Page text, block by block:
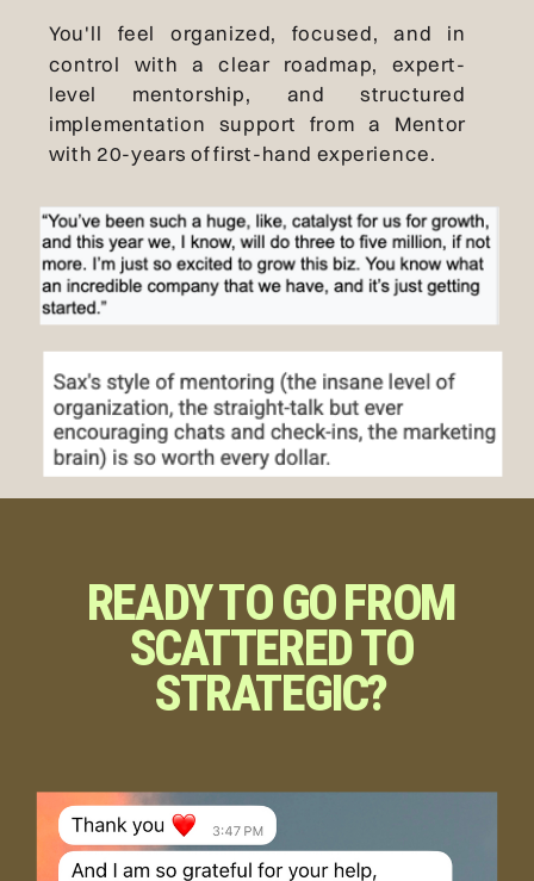
You'll feel organized, focused, and in
control with a clear roadmap, expert-
level mentorship, and structured
implementation support from a Mentor
with 20-years of first-hand experience.
READY TO GO FROM
SCATTERED TO
STRATEGIC?